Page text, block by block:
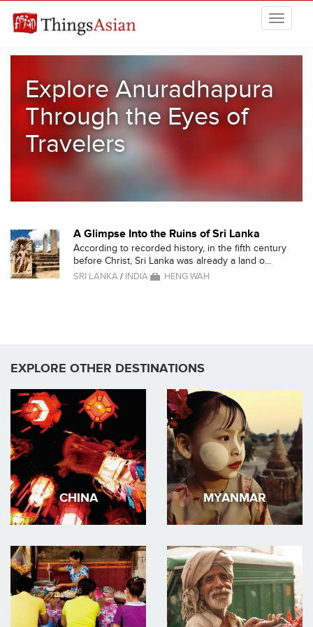
Explore Anuradhapura
Through the Eyes of
Travelers
A Glimpse Into the Ruins of Sri Lanka
According to recorded history, in the fifth century
before Christ, Sri Lanka was already a land o...
SRI LANKA/ INDIA HENG WAH
EXPLORE OTHER DESTINATIONS
CHINA MYANMAR